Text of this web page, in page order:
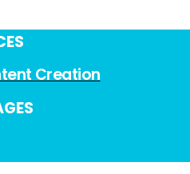
Creation